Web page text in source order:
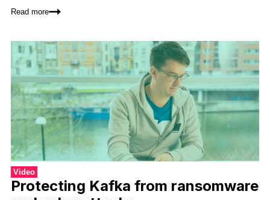
Read more
Video
Protecting Kafka from ransomware